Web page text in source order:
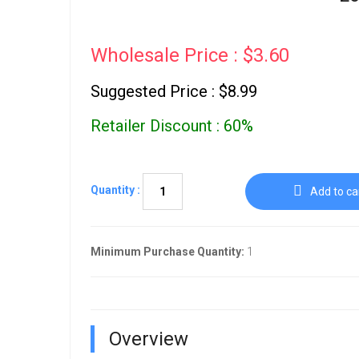
Wholesale Price : $3.60
Suggested Price : $8.99
Retailer Discount : 60%
Quantity : Add to
Minimum Purchase Quantity: 1
Overview